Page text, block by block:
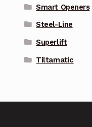
Smart Openers
Steel-Line
Superlift
Tiltamatic